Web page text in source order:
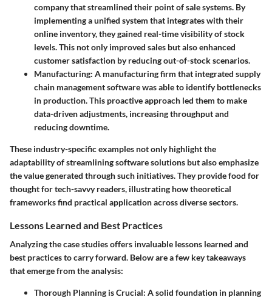
company that streamlined their point of sale systems. By
implementing a unified system that integrates with their
online inventory, they gained real-time visibility of stock
levels. This not only improved sales but also enhanced
customer satisfaction by reducing out-of-stock scenarios.
Manufacturing: A manufacturing firm that integrated supply
chain management software was able to identify bottlenecks
in production. This proactive approach led them to make
data-driven adjustments, increasing throughput and
reducing downtime.
These industry-specific examples not only highlight the
adaptability of streamlining software solutions but also emphasize
the value generated through such initiatives. They provide food for
thought for tech-savvy readers, illustrating how theoretical
frameworks find practical application across diverse sectors.
Lessons Learned and Best Practices
Analyzing the case studies offers invaluable lessons learned and
best practicesto carry forward. Below are a few key takeaways
that emerge from the analysis:
Thorough Planning is Crucial: A solid foundation in planning